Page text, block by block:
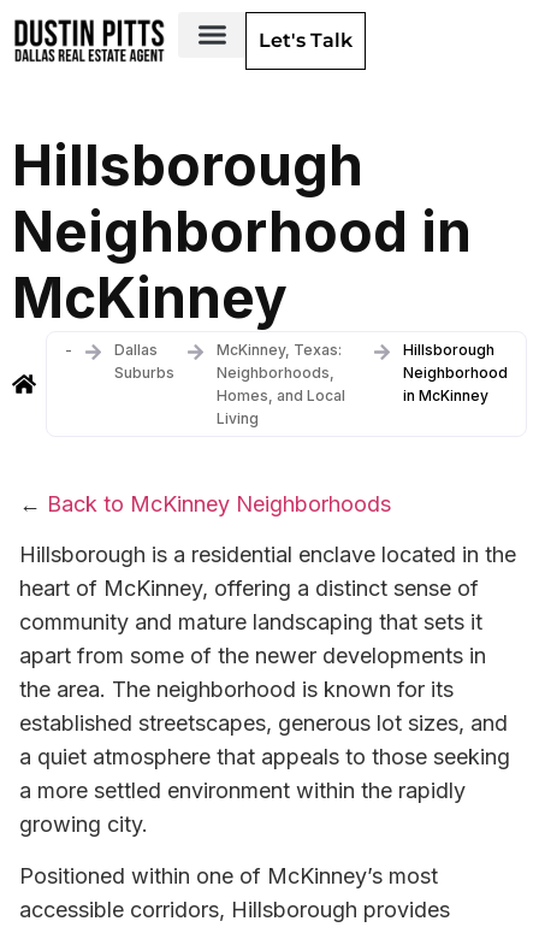
Let's Talk
Hillsborough
Neighborhood in
McKinney
-
Dallas
Suburbs
McKinney, Texas:
Neighborhoods,
Homes, and Local
Living
Hillsborough
Neighborhood
in McKinney
← Back to McKinney Neighborhoods
Hillsborough is a residential enclave located in the
heart of McKinney, offering a distinct sense of
community and mature landscaping that sets it
apart from some of the newer developments in
the area. The neighborhood is known for its
established streetscapes, generous lot sizes, and
a quiet atmosphere that appeals to those seeking
a more settled environment within the rapidly
growing city.
Positioned within one of McKinney’s most
accessible corridors, Hillsborough provides